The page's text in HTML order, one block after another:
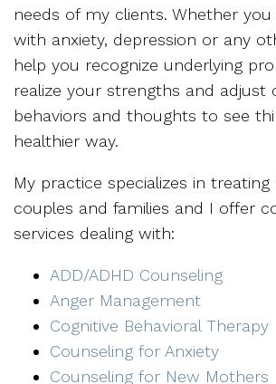
needs of my clients. Whether
with anxiety, depression or any
help you recognize underlying
realize your strengths and adjust
behaviors and thoughts to see
healthier way.
My practice specializes in treating
couples and families and I offer
services dealing with:
ADD/ADHD Counseling
Anger Management
Cognitive Behavioral Therapy
Counseling for Anxiety
Counseling for New Mothers